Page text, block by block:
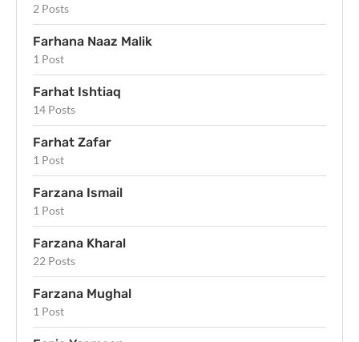
2 Posts
Farhana Naaz Malik
1 Post
Farhat Ishtiaq
14 Posts
Farhat Zafar
1 Post
Farzana Ismail
1 Post
Farzana Kharal
22 Posts
Farzana Mughal
1 Post